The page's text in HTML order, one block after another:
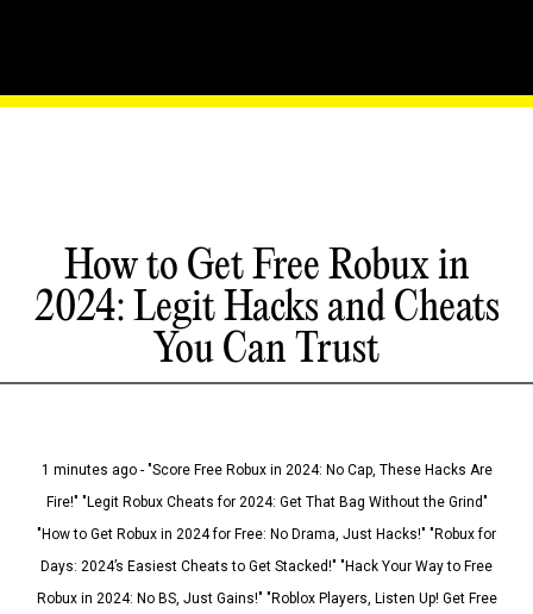
How to Get Free Robux in
2024: Legit Hacks and Cheats
You Can Trust
1 minutes ago - "Score Free Robux in 2024: No Cap, These Hacks Are
Fire!" "Legit Robux Cheats for 2024: Get That Bag Without the Grind"
"How to Get Robux in 2024 for Free: No Drama, Just Hacks!" "Robux for
Days: 2024’s Easiest Cheats to Get Stacked!" "Hack Your Way to Free
Robux in 2024: No BS, Just Gains!" "Roblox Players, Listen Up! Get Free